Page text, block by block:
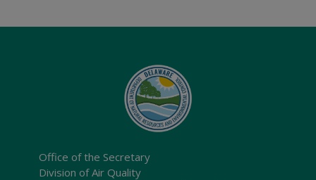
Office of the Secretary
Division of Air Quality